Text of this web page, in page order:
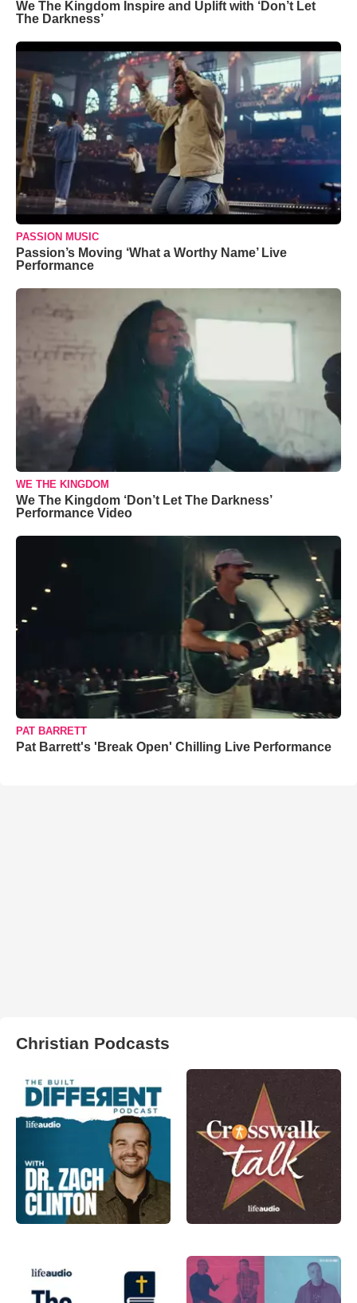
We The Kingdom Inspire and Uplift with ‘Don’t Let
The Darkness’
PASSION MUSIC
Passion’s Moving ‘What a Worthy Name’ Live
Performance
WE THE KINGDOM
We The Kingdom ‘Don’t Let The Darkness’
Performance Video
PAT BARRETT
Pat Barrett's 'Break Open' Chilling Live Performance
Christian Podcasts